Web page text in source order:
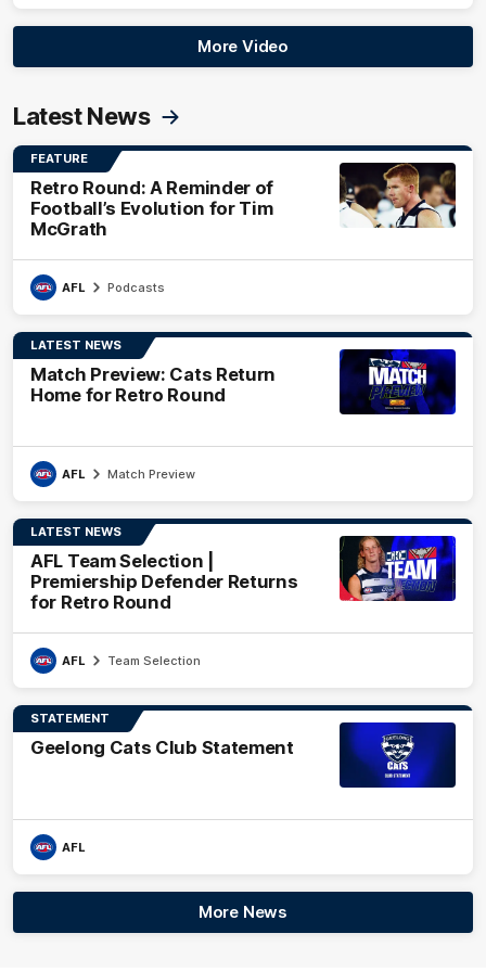
More Video
Latest News
FEATURE
Retro Round: A Reminder of
Football’s Evolution for Tim
McGrath
AFL Podcasts
LATEST NEWS
Match Preview: Cats Return
Home for Retro Round
AFL Match Preview
LATEST NEWS
AFL Team Selection |
Premiership Defender Returns
for Retro Round
AFL Team Selection
STATEMENT
Geelong Cats Club Statement
AFL
More News